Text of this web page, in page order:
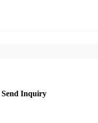
Send Inquiry